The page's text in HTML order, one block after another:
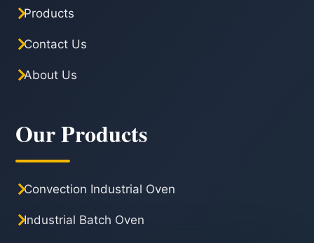
Products
Contact Us
About Us
Our Products
Convection Industrial Oven
Industrial Batch Oven